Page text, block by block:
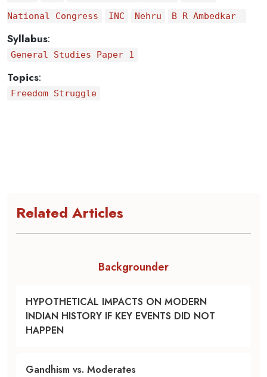
National Congress
INC Nehru B R Ambedkar
Syllabus:
General Studies Paper 1
Topics:
Freedom Struggle
Related Articles
Backgrounder
HYPOTHETICAL IMPACTS ON MODERN
INDIAN HISTORY IF KEY EVENTS DID NOT
HAPPEN
Gandhism vs. Moderates